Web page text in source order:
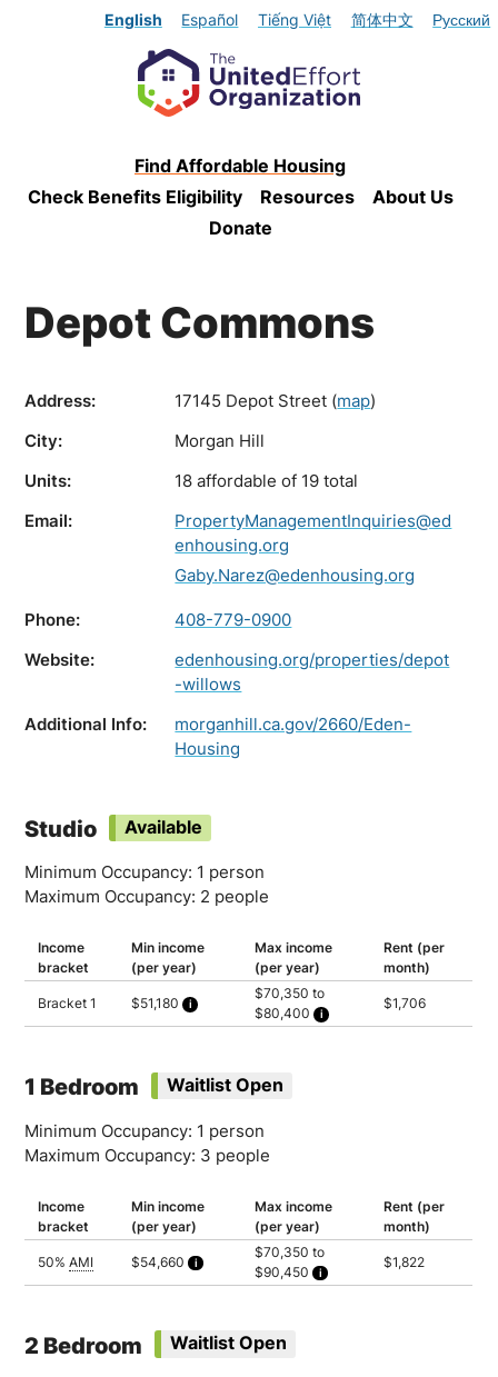
English Español Tiếng Việt 简体中文 Русский
Find Affordable Housing
Check Benefits Eligibility
Resources
About Us
Donate
Depot Commons
Address: 17145 Depot Street (map)
City:
Morgan Hill
Units:
18 affordable of 19 total
Email:
PropertyManagementInquiries@ed
enhousing.org
Gaby.Narez@edenhousing.org
Phone:
408-779-0900
Website:
edenhousing.org/properties/depot
-willows
Additional Info:
morganhill.ca.gov/2660/Eden-
Housing
Studio Available
Minimum Occupancy: 1 person
Maximum Occupancy: 2 people
Income
bracket
Min income
(per year)
Max income
(per year)
Rent (per
month)
Bracket 1 $51,180
Calculated as 2.5 times yearly rent
$70,350 to
$80,400
$1,706
1 Bedroom Waitlist Open
Minimum Occupancy: 1 person
Maximum Occupancy: 3 people
Income
bracket
Min income
(per year)
Max income
(per year)
Rent (per
month)
50%AMI $54,660
Calculated as 2.5 times yearly rent
$70,350 to
$90,450
Household of 1: $70,350
$1,822
2 Bedroom Waitlist Open